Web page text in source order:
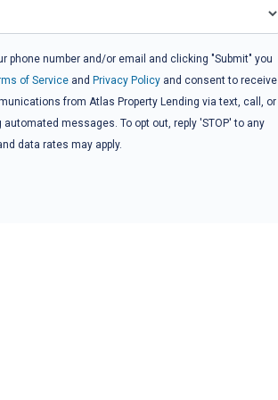
phone number and/or email and clicking "Submit" you
of Service and Privacy Policy and consent to receive
from Atlas Property Lending via text, call, or
messages. To opt out, reply 'STOP' to any
data rates may apply.